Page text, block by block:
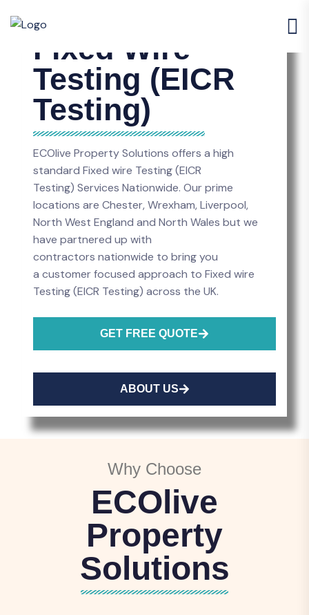
Fixed Wire
Testing (EICR
Testing)
ECOlive Property Solutions offers a high
standard Fixed wire Testing (EICR
Testing) Services Nationwide. Our prime
locations are Chester, Wrexham, Liverpool,
North West England and North Wales but we
have partnered up with
contractors nationwide to bring you
a customer focused approach to Fixed wire
Testing (EICR Testing) across the UK.
GET FREE QUOTE
ABOUT US
Why Choose
ECOlive
Property
Solutions